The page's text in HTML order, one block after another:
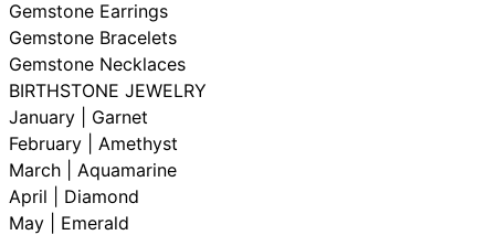
Gemstone Earrings
Gemstone Bracelets
Gemstone Necklaces
BIRTHSTONE JEWELRY
January | Garnet
February | Amethyst
March | Aquamarine
April | Diamond
May | Emerald